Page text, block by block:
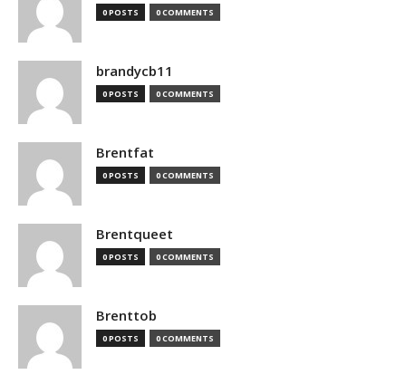
0 POSTS 0 COMMENTS
brandycb11
0 POSTS 0 COMMENTS
Brentfat
0 POSTS 0 COMMENTS
Brentqueet
0 POSTS 0 COMMENTS
Brenttob
0 POSTS 0 COMMENTS